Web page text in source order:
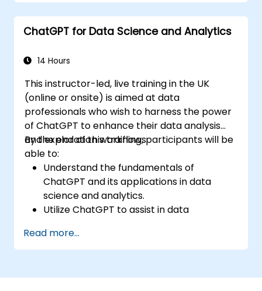
by ChatGPT to handle customer inquiries.
Implement best practices for leveraging
ChatGPT in customer service scenarios.
ChatGPT for Data Science and Analytics
14 Hours
This instructor-led, live training in the UK
(online or onsite) is aimed at data
professionals who wish to harness the power
of ChatGPT to enhance their data analysis
and exploration workflows.
By the end of this training, participants will be
able to:
Understand the fundamentals of
ChatGPT and its applications in data
science and analytics.
Utilize ChatGPT to assist in data
Leverage ChatGPT to generate insights
and support decision-making processes.
ChatGPT into data science workflows.
Read more...